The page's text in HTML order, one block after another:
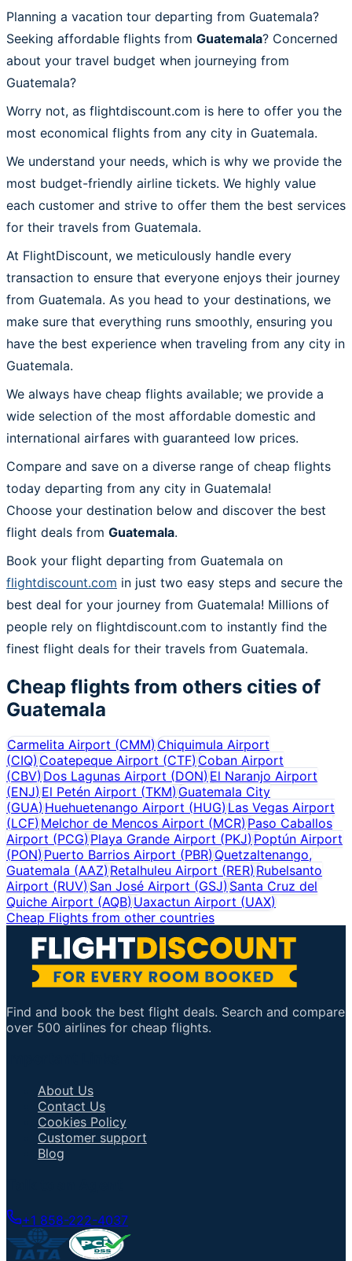
Planning a vacation tour departing from Guatemala?
Seeking affordable flights from Guatemala? Concerned
about your travel budget when journeying from
Guatemala?
Worry not, as flightdiscount.com is here to offer you the
most economical flights from any city in Guatemala.
We understand your needs, which is why we provide the
most budget-friendly airline tickets. We highly value
each customer and strive to offer them the best services
for their travels from Guatemala.
At FlightDiscount, we meticulously handle every
transaction to ensure that everyone enjoys their journey
from Guatemala. As you head to your destinations, we
make sure that everything runs smoothly, ensuring you
have the best experience when traveling from any city in
Guatemala.
We always have cheap flights available; we provide a
wide selection of the most affordable domestic and
international airfares with guaranteed low prices.
Compare and save on a diverse range of cheap flights
today departing from any city in Guatemala!
Choose your destination below and discover the best
flight deals from Guatemala.
Book your flight departing from Guatemala on
flightdiscount.com in just two easy steps and secure the
best deal for your journey from Guatemala! Millions of
people rely on flightdiscount.com to instantly find the
finest flight deals for their travels from Guatemala.
Cheap flights from others cities of
Guatemala
Carmelita Airport (CMM)Chiquimula Airport
(CIQ)Coatepeque Airport (CTF) Coban Airport
(CBV)Dos Lagunas Airport (DON) El Naranjo Airport
(ENJ)El Petén Airport (TKM) Guatemala City
(GUA)Huehuetenango Airport (HUG) Las Vegas Airport
(LCF)Melchor de Mencos Airport (MCR) Paso Caballos
Airport (PCG)Playa Grande Airport (PKJ) Poptún Airport
(PON)Puerto Barrios Airport (PBR) Quetzaltenango,
Guatemala (AAZ)Retalhuleu Airport (RER) Rubelsanto
Airport (RUV)San José Airport (GSJ) Santa Cruz del
Quiche Airport (AQB)Uaxactun Airport (UAX)
Cheap Flights from other countries
Find and book the best flight deals. Search and compare
over 500 airlines for cheap flights.
About Us
Contact Us
Cookies Policy
Customer support
Blog
+1 858-222-4037